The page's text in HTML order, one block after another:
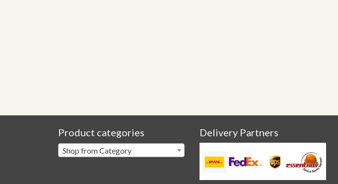
Product categories
Shop from Category
Delivery Partners